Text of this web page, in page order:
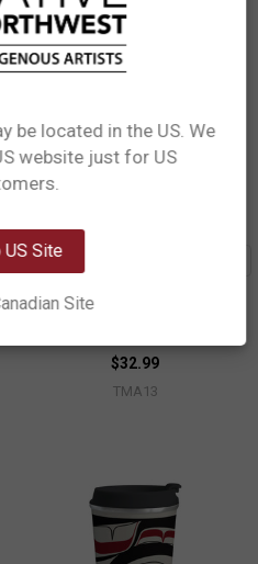
Art Travel Mug (18oz) - Raven
$32.99
TMA13
Error
be located in the US. We
website just for US
US Site
Site